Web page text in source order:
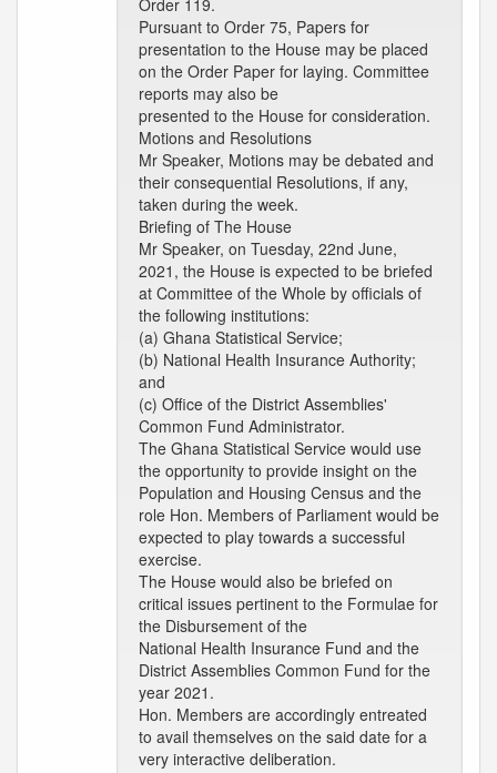
Order 119.
Pursuant to Order 75, Papers for
presentation to the House may be placed
on the Order Paper for laying. Committee
reports may also be
presented to the House for consideration.
Motions and Resolutions
Mr Speaker, Motions may be debated and
their consequential Resolutions, if any,
taken during the week.
Briefing of The House
Mr Speaker, on Tuesday, 22nd June,
2021, the House is expected to be briefed
at Committee of the Whole by officials of
the following institutions:
(a) Ghana Statistical Service;
(b) National Health Insurance Authority;
and
(c) Office of the District Assemblies'
Common Fund Administrator.
The Ghana Statistical Service would use
the opportunity to provide insight on the
Population and Housing Census and the
role Hon. Members of Parliament would be
expected to play towards a successful
exercise.
The House would also be briefed on
critical issues pertinent to the Formulae for
the Disbursement of the
National Health Insurance Fund and the
District Assemblies Common Fund for the
year 2021.
Hon. Members are accordingly entreated
to avail themselves on the said date for a
very interactive deliberation.